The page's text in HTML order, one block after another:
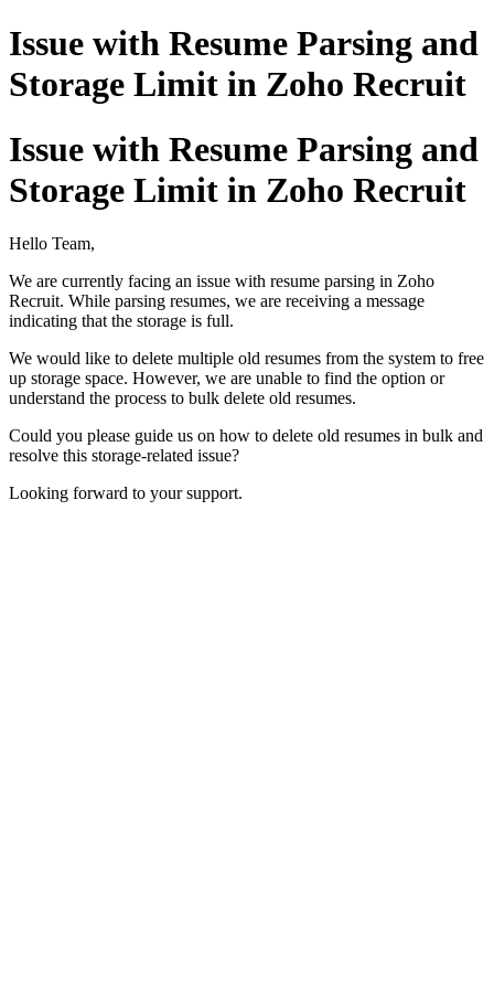
Issue with Resume Parsing and
Storage Limit in Zoho Recruit
Issue with Resume Parsing and
Storage Limit in Zoho Recruit
Hello Team,
We are currently facing an issue with resume parsing in Zoho
Recruit. While parsing resumes, we are receiving a message
indicating that the storage is full.
We would like to delete multiple old resumes from the system to free
up storage space. However, we are unable to find the option or
understand the process to bulk delete old resumes.
Could you please guide us on how to delete old resumes in bulk and
resolve this storage-related issue?
Looking forward to your support.